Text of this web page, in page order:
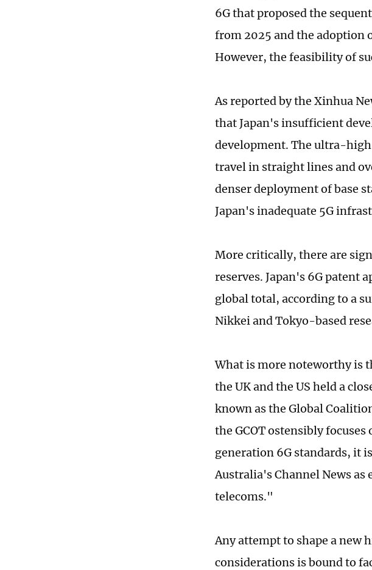
6G that proposed the
from 2025 and the adoption
However, the feasibility of
As reported by the Xinhua
that Japan's insufficient
development. The ultra-
travel in straight lines and
denser deployment of base
Japan's inadequate 5G
More critically, there are
reserves. Japan's 6G patent
global total, according to a
Nikkei and Tokyo-based
What is more noteworthy is
the UK and the US held a
known as the Global
the GCOT ostensibly
generation 6G standards, it
Australia's Channel News
telecoms."
Any attempt to shape a new
considerations is bound to